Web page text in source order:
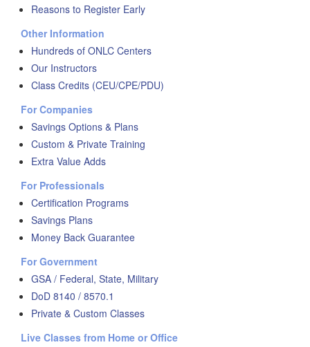
Reasons to Register Early
Other Information
Hundreds of ONLC Centers
Our Instructors
Class Credits (CEU/CPE/PDU)
For Companies
Savings Options & Plans
Custom & Private Training
Extra Value Adds
For Professionals
Certification Programs
Savings Plans
Money Back Guarantee
For Government
GSA / Federal, State, Military
DoD 8140 / 8570.1
Private & Custom Classes
Live Classes from Home or Office